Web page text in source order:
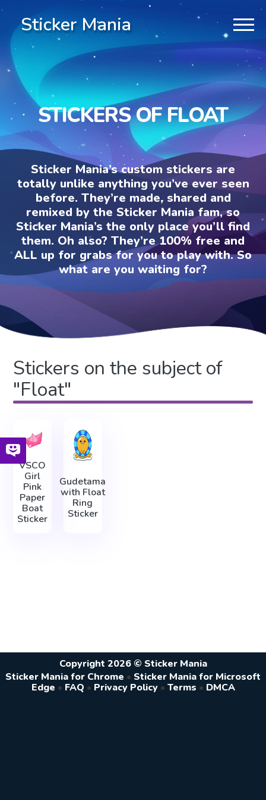
Sticker Mania
STICKERS OF FLOAT
Sticker Mania’s custom stickers are
totally unlike anything you’ve ever seen
before. They’re made, shared and
remixed by the Sticker Mania fam, so
Sticker Mania’s the only place you’ll find
them. Oh also? They’re 100% free and
ALL up for grabs for you to play with. So
what are you waiting for?
Stickers on the subject of
"Float"
VSCO
Girl
Pink
Paper
Boat
Sticker
Gudetama
with Float
Ring
Sticker
Copyright 2026 © Sticker Mania
Sticker Mania for Chrome • Sticker Mania for Microsoft
Edge • FAQ • Privacy Policy • Terms • DMCA